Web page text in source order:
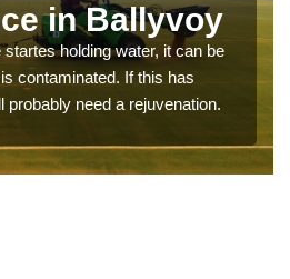
in Ballyvoy
holding water, it can be
contaminated. If this has
probably need a rejuvenation.